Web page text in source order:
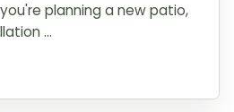
planning a new patio,
...